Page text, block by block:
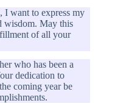
I want to express my
wisdom. May this
of all your
who has been a
dedication to
coming year be